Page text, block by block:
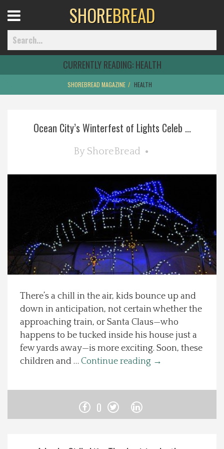
Home
Spotlight On
Local Happenings
Recipes
About Us
Photos
Menu
SHOREBREAD
CURRENTLY READING:HEALTH
SHOREBREAD MAGAZINE HEALTH
Ocean City’s Winterfest of Lights Celeb ...
By ShoreBread
There’s a chill in the air, kids bounce up and
down in anticipation, not certain whether the
approaching train, or Santa Claus—who
happens to be tucked inside his house just a
few yards away—is more exciting. Soon, these
children and … Continue reading →
0